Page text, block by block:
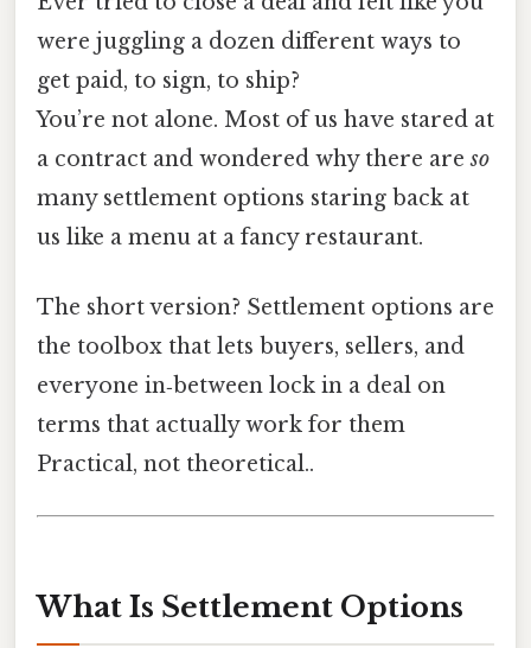
were juggling a dozen different ways to
get paid, to sign, to ship?
You’re not alone. Most of us have stared at
a contract and wondered why there areso
many settlement options staring back at
us like a menu at a fancy restaurant.
The short version? Settlement options are
the toolbox that lets buyers, sellers, and
everyone in‑between lock in a deal on
terms that actually work for them
Practical, not theoretical..
What Is Settlement Options